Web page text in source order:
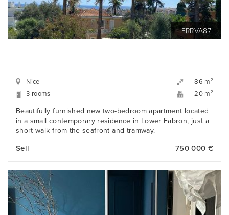
FRRVA87
Nice 86 m 2
3 rooms 20 m 2
Beautifully furnished new two-bedroom apartment located
in a small contemporary residence in Lower Fabron, just a
short walk from the seafront and tramway.
Sell 750 000 €